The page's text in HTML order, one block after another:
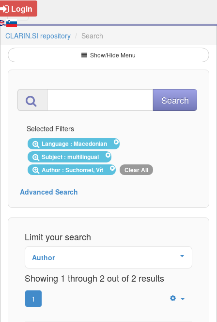
Login
CLARIN.SI repository Search
Show/Hide Menu
Selected Filters
Language : Macedonian
Subject : multilingual
Author : Suchomel, Vít
Clear All
Advanced Search
Limit your search
Author
Showing 1 through 2 out of 2 results
1